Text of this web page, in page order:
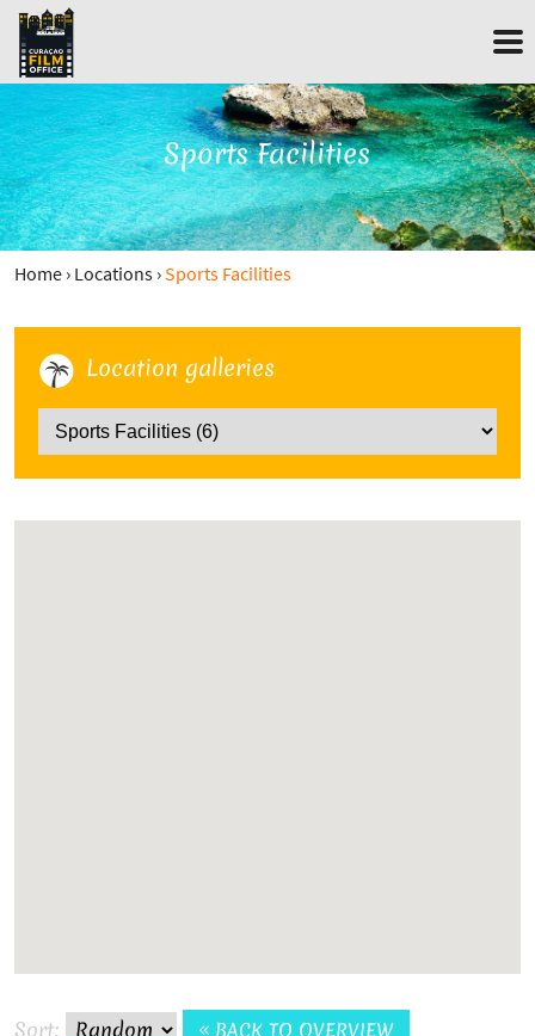
Sports Facilities
Home › Locations ›Sports Facilities
Location galleries
Sort: BACK TO OVERVIEW